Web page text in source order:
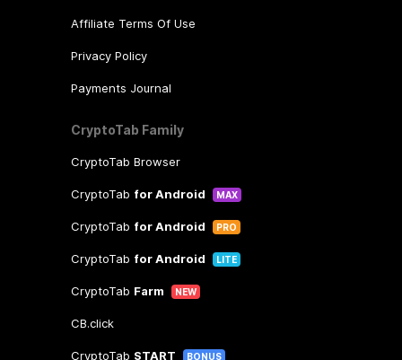
Affiliate Terms Of Use
Privacy Policy
Payments Journal
CryptoTab Family
CryptoTab Browser
CryptoTab for Android MAX
CryptoTab for Android PRO
CryptoTab for Android LITE
CryptoTab Farm NEW
CB.click
CryptoTab START BONUS